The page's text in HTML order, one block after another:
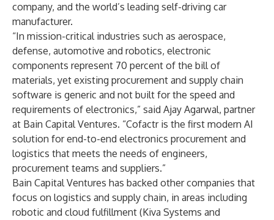
company, and the world’s leading self-driving car
manufacturer.
“In mission-critical industries such as aerospace,
defense, automotive and robotics, electronic
components represent 70 percent of the bill of
materials, yet existing procurement and supply chain
software is generic and not built for the speed and
requirements of electronics,” said Ajay Agarwal, partner
at Bain Capital Ventures. “Cofactr is the first modern AI
solution for end-to-end electronics procurement and
logistics that meets the needs of engineers,
procurement teams and suppliers.”
Bain Capital Ventures has backed other companies that
focus on logistics and supply chain, in areas including
robotic and cloud fulfillment (Kiva Systems and